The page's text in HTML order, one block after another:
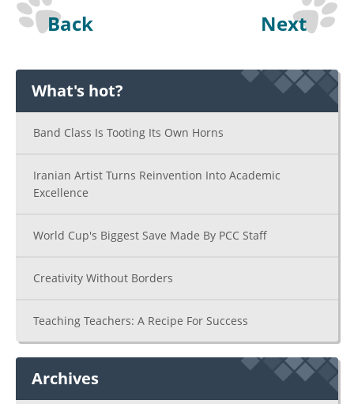
Next
Back
What's hot?
Band Class Is Tooting Its Own Horns
Iranian Artist Turns Reinvention Into Academic
Excellence
World Cup's Biggest Save Made By PCC Staff
Creativity Without Borders
Teaching Teachers: A Recipe For Success
Archives